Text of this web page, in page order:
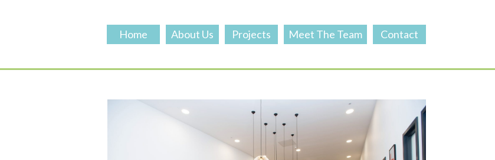
Home About Us Projects Meet The Team Contact